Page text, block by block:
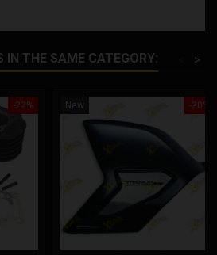
IN THE SAME CATEGORY: >
-22% -20%
New